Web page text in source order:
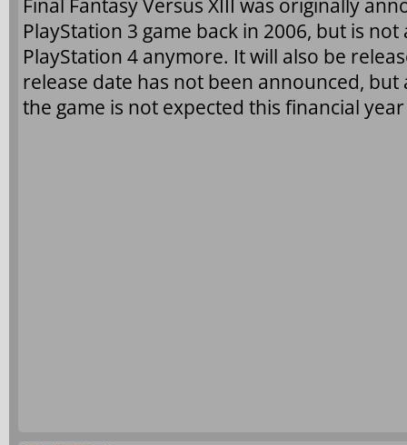
Final Fantasy Versus XIII was originally
PlayStation 3 game back in 2006, but is
PlayStation 4 anymore. It will also be
release date has not been announced, but
the game is not expected this financial